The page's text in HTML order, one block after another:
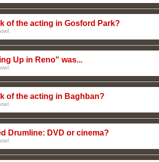
of the acting in Gosford Park?
Up in Reno" was...
of the acting in Baghban?
Drumline: DVD or cinema?